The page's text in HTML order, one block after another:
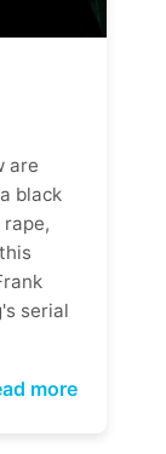
are
black
serial
more